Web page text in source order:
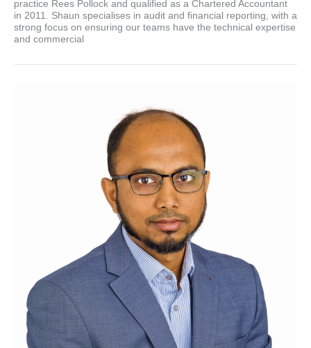
practice Rees Pollock and qualified as a Chartered Accountant
in 2011. Shaun specialises in audit and financial reporting, with a
strong focus on ensuring our teams have the technical expertise
and commercial